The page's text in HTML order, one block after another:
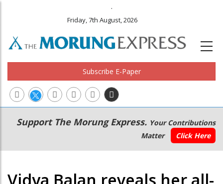
.
Friday, 7th August, 2026
Subscribe E-Paper
Main
navigation
Secondary
Menu
Support The Morung Express. Your Contributions
Matter
Click Here